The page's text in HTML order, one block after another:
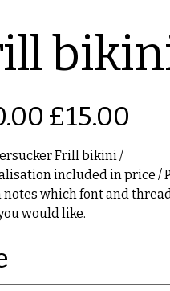
price
£15.00
Frill bikini /
included in price /
notes which font and
would like.